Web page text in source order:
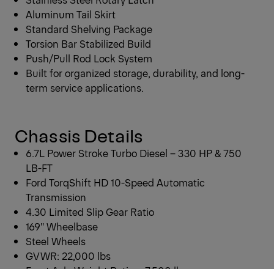
Aluminum Tail Skirt
Standard Shelving Package
Torsion Bar Stabilized Build
Push/Pull Rod Lock System
Built for organized storage, durability, and long-
term service applications.
Chassis Details
6.7L Power Stroke Turbo Diesel – 330 HP & 750
LB-FT
Ford TorqShift HD 10-Speed Automatic
Transmission
4.30 Limited Slip Gear Ratio
169″ Wheelbase
Steel Wheels
GVWR: 22,000 lbs